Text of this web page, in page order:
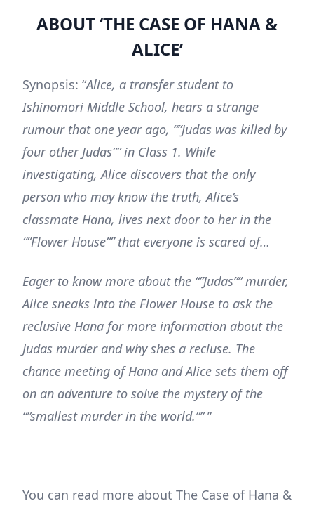
ABOUT ‘THE CASE OF HANA &
ALICE’
Synopsis: “Alice, a transfer student to
Ishinomori Middle School, hears a strange
rumour that one year ago, “”Judas was killed by
four other Judas”” in Class 1. While
investigating, Alice discovers that the only
person who may know the truth, Alice’s
classmate Hana, lives next door to her in the
“”Flower House”” that everyone is scared of…
Eager to know more about the “”Judas”” murder,
Alice sneaks into the Flower House to ask the
reclusive Hana for more information about the
Judas murder and why shes a recluse. The
chance meeting of Hana and Alice sets them off
on an adventure to solve the mystery of the
“”smallest murder in the world.”””
You can read more about The Case of Hana &